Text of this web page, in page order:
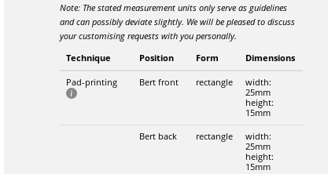
Note: The stated measurement units only serve as guidelines
and can possibly deviate slightly. We will be pleased to discuss
your customising requests with you personally.
Technique Position Form Dimensions
Pad-printing Bert front rectangle
width:
25mm
height:
15mm
Bert back rectangle
width:
25mm
height:
15mm